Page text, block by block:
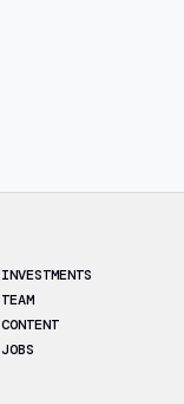
INVESTMENTS
TEAM
CONTENT
JOBS